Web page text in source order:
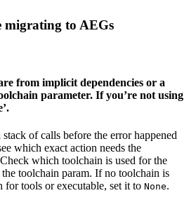
migrating to AEGs
from implicit dependencies or a
parameter. If you’re not using
of calls before the error happened
which exact action needs the
which toolchain is used for the
toolchain param. If no toolchain is
for tools or executable, set it to None.